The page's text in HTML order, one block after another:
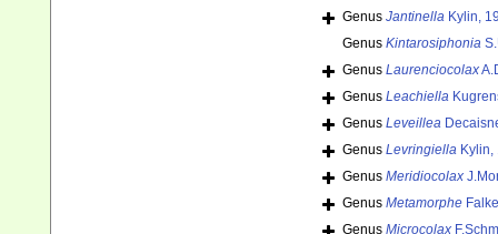
Genus Jantinella Kylin,
Genus Kintarosiphonia
Genus Laurenciocolax
Genus Leachiella
Genus Leveillea
Genus Levringiella Kylin,
Genus Meridiocolax
Genus Metamorphe
Genus Microcolax